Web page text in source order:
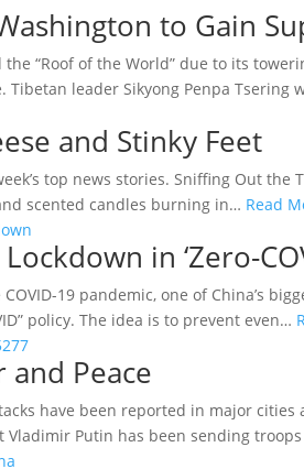
to Gain
the “Roof of the World” due to its
leader Sikyong Penpa Tsering
and Stinky Feet
top news stories. Sniffing Out
scented candles burning in… Read
in ‘Zero-
19 pandemic, one of China’s
policy. The idea is to prevent even…
and Peace
have been reported in major
Vladimir Putin has been sending